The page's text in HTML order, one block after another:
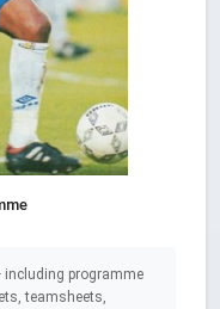
programme
teamsheets,